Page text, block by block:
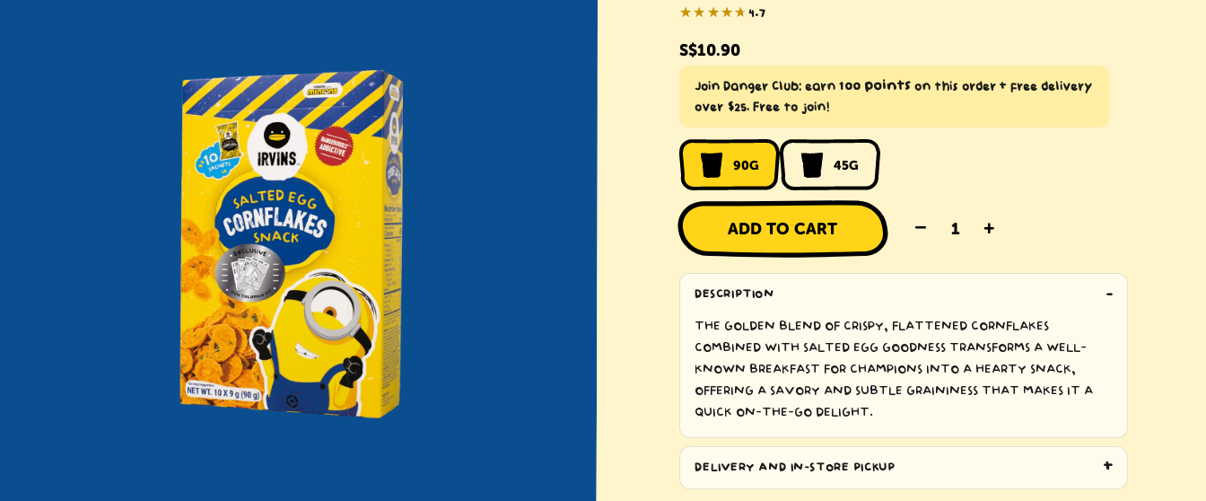
★★★★★
★★★★★ 4.7
Regular
price
S$10.90
Join Danger Club: earn 100 pointson this order + free delivery
over $25. Free to join!
90G 45G
ADD TO CART – +
DESCRIPTION
THE GOLDEN BLEND OF CRISPY, FLATTENED CORNFLAKES
COMBINED WITH SALTED EGG GOODNESS TRANSFORMS A WELL-
KNOWN BREAKFAST FOR CHAMPIONS INTO A HEARTY SNACK,
OFFERING A SAVORY AND SUBTLE GRAININESS THAT MAKES IT A
QUICK ON-THE-GO DELIGHT.
DELIVERY AND IN-STORE PICKUP